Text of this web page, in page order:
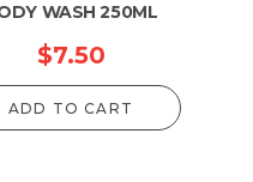
WASH 250ML
$7.50
ADD TO CART